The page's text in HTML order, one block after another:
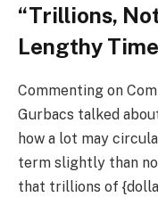
“Trillions,
Lengthy
Commenting on
Gurbacs talked
how a lot may
term slightly than
that trillions of